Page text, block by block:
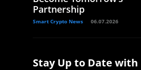
Partnership
Smart Crypto News 06.07.2026
Stay Up to Date with